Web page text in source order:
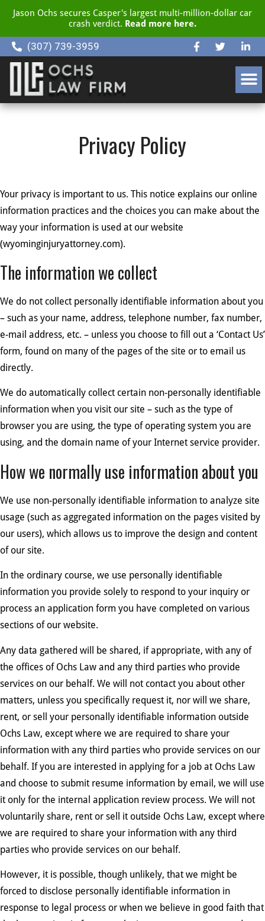
Jason Ochs secures Casper's largest multi-million-dollar car
crash verdict. Read more here.
(307) 739-3959
Privacy Policy
Your privacy is important to us. This notice explains our online
information practices and the choices you can make about the
way your information is used at our website
(wyominginjuryattorney.com).
The information we collect
We do not collect personally identifiable information about you
– such as your name, address, telephone number, fax number,
e-mail address, etc. – unless you choose to fill out a ‘Contact Us’
form, found on many of the pages of the site or to email us
directly.
We do automatically collect certain non-personally identifiable
information when you visit our site – such as the type of
browser you are using, the type of operating system you are
using, and the domain name of your Internet service provider.
How we normally use information about you
We use non-personally identifiable information to analyze site
usage (such as aggregated information on the pages visited by
our users), which allows us to improve the design and content
of our site.
In the ordinary course, we use personally identifiable
information you provide solely to respond to your inquiry or
process an application form you have completed on various
sections of our website.
Any data gathered will be shared, if appropriate, with any of
the offices of Ochs Law and any third parties who provide
services on our behalf. We will not contact you about other
matters, unless you specifically request it, nor will we share,
rent, or sell your personally identifiable information outside
Ochs Law, except where we are required to share your
information with any third parties who provide services on our
behalf. If you are interested in applying for a job at Ochs Law
and choose to submit resume information by email, we will use
it only for the internal application review process. We will not
voluntarily share, rent or sell it outside Ochs Law, except where
we are required to share your information with any third
parties who provide services on our behalf.
However, it is possible, though unlikely, that we might be
forced to disclose personally identifiable information in
response to legal process or when we believe in good faith that